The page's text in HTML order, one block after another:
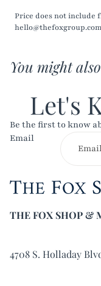
Price does not include
You might
Let's
Be the first to know
Email
THE FOX SHOP &
4708 S. Holladay